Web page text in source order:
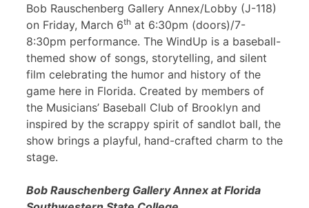
Bob Rauschenberg Gallery Annex/Lobby (J-118)
on Friday, March 6th at 6:30pm (doors)/7-
8:30pm performance. The WindUp is a baseball-
themed show of songs, storytelling, and silent
film celebrating the humor and history of the
game here in Florida. Created by members of
the Musicians’ Baseball Club of Brooklyn and
inspired by the scrappy spirit of sandlot ball, the
show brings a playful, hand-crafted charm to the
stage.
Bob Rauschenberg Gallery Annex at Florida